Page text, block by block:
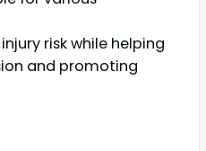
risk while helping
and promoting